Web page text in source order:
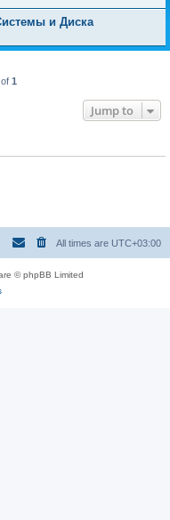
и Диска
of 1
Jump to
All times are UTC+03:00
© phpBB Limited